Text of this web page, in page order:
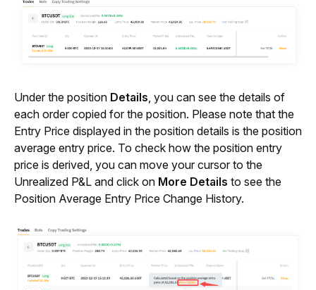
Under the position Details, you can see the details of
each order copied for the position. Please note that the
Entry Price displayed in the position details is the position
average entry price. To check how the position entry
price is derived, you can move your cursor to the
Unrealized P&L and click on More Details to see the
Position Average Entry Price Change History.